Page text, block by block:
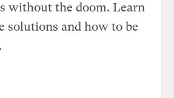
without the doom. Learn
solutions and how to be